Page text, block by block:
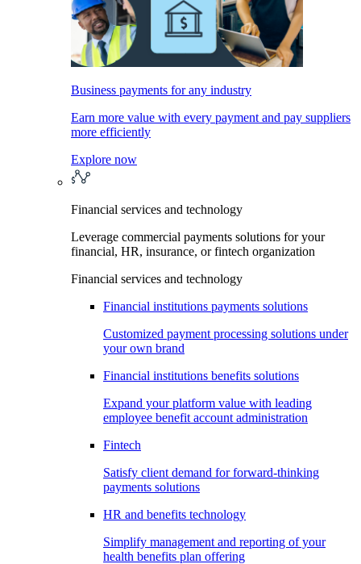
Business payments for any industry
Earn more value with every payment and pay suppliers
more efficiently
Explore now
Financial services and technology
Leverage commercial payments solutions for your
financial, HR, insurance, or fintech organization
Financial services and technology
Financial institutions payments solutions
Customized payment processing solutions under
your own brand
Financial institutions benefits solutions
Expand your platform value with leading
employee benefit account administration
Fintech
Satisfy client demand for forward-thinking
payments solutions
HR and benefits technology
Simplify management and reporting of your
health benefits plan offering